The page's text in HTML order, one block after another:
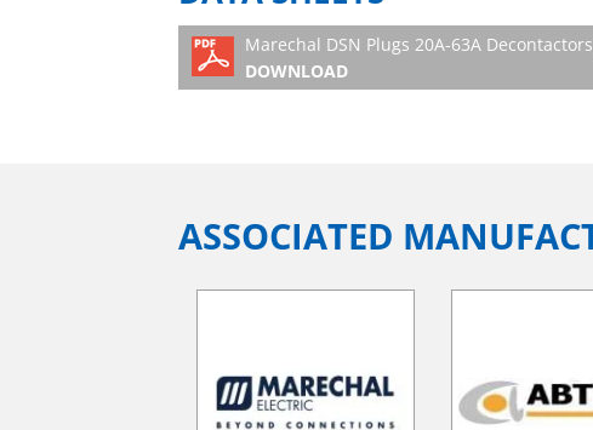
Marechal DSN Plugs 20A-63A
DOWNLOAD
ASSOCIATED